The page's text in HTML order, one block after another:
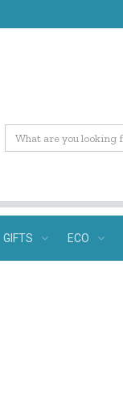
GIFTS ECO